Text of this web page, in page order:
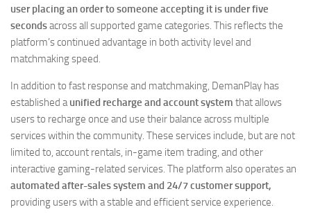
user placing an order to someone accepting it is under five
secondsacross all supported game categories. This reflects the
platform’s continued advantage in both activity level and
matchmaking speed.
In addition to fast response and matchmaking, DemanPlay has
established aunified recharge and account system that allows
users to recharge once and use their balance across multiple
services within the community. These services include, but are not
limited to, account rentals, in-game item trading, and other
interactive gaming-related services. The platform also operates an
automated after-sales system and 24/7 customer support,
providing users with a stable and efficient service experience.